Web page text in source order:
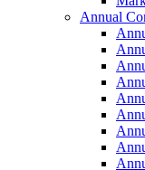
Annual